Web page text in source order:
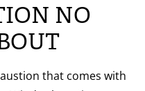
NO
that comes with